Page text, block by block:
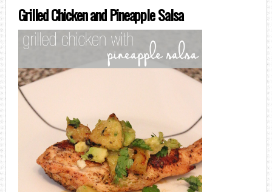
Grilled Chicken and Pineapple Salsa